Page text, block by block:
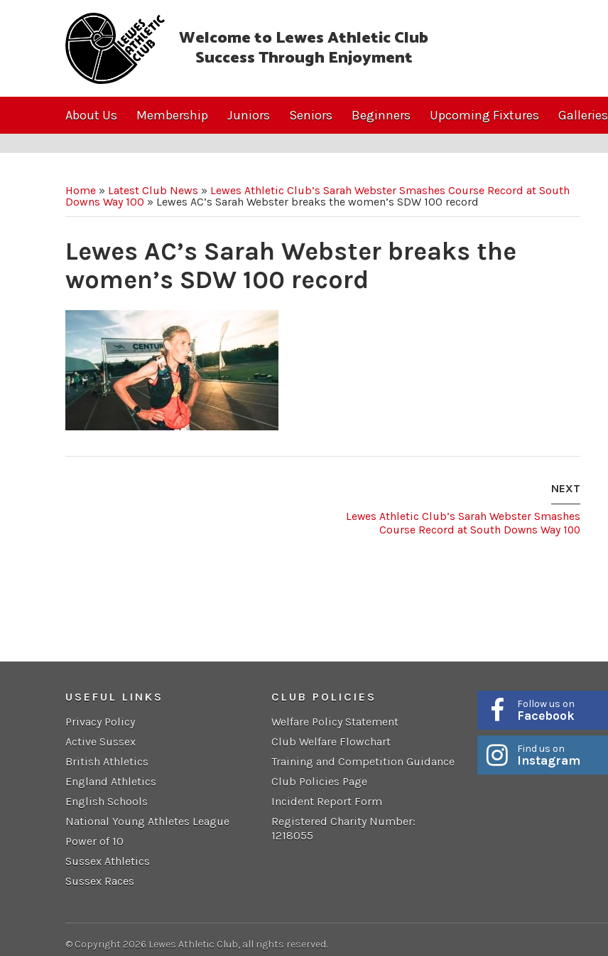
Welcome to Lewes Athletic Club
Success Through Enjoyment
About Us Membership Juniors Seniors Beginners Upcoming Fixtures Galleries
Home » Latest Club News » Lewes Athletic Club’s Sarah Webster Smashes Course Record at South
Downs Way 100 » Lewes AC’s Sarah Webster breaks the women’s SDW 100 record
Lewes AC’s Sarah Webster breaks the
women’s SDW 100 record
NEXT
Lewes Athletic Club’s Sarah Webster Smashes
Course Record at South Downs Way 100
USEFUL LINKS
Privacy Policy
Active Sussex
British Athletics
England Athletics
English Schools
National Young Athletes League
Power of 10
Sussex Athletics
Sussex Races
CLUB POLICIES
Welfare Policy Statement
Club Welfare Flowchart
Training and Competition Guidance
Club Policies Page
Incident Report Form
Registered Charity Number:
1218055
Follow us on
Facebook
Find us on
Instagram
© Copyright 2026 Lewes Athletic Club, all rights reserved.